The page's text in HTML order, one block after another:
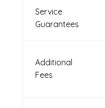
Service
Guarantees
Additional
Fees